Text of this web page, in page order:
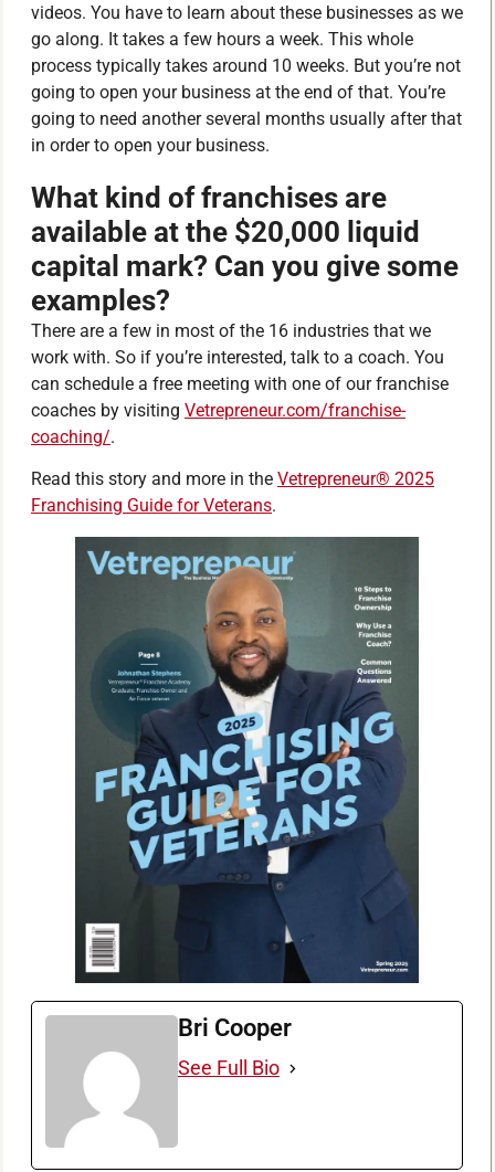
videos. You have to learn about these businesses as we
go along. It takes a few hours a week. This whole
process typically takes around 10 weeks. But you’re not
going to open your business at the end of that. You’re
going to need another several months usually after that
in order to open your business.
What kind of franchises are
available at the $20,000 liquid
capital mark? Can you give some
examples?
There are a few in most of the 16 industries that we
work with. So if you’re interested, talk to a coach. You
can schedule a free meeting with one of our franchise
coaches by visiting Vetrepreneur.com/franchise-
coaching/.
Read this story and more in the Vetrepreneur® 2025
Franchising Guide for Veterans.
Bri Cooper
See Full Bio